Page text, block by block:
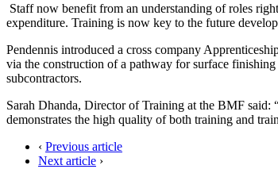
Staff now benefit from an understanding of roles
expenditure. Training is now key to the future
Pendennis introduced a cross company
via the construction of a pathway for surface
subcontractors.
Sarah Dhanda, Director of Training at the BMF
demonstrates the high quality of both training and
‹ Previous article
Next article ›